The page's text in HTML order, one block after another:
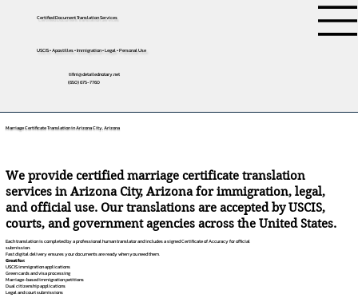
Certified Document Translation Services
USCIS • Apostilles • Immigration • Legal • Personal Use
tifini@detailednotary.net
(650) 675-7760
Marriage Certificate Translation in Arizona City, Arizona
We provide certified marriage certificate translation
services in Arizona City, Arizona for immigration, legal,
and official use. Our translations are accepted by USCIS,
courts, and government agencies across the United States.
Each translation is completed by a professional human translator and includes a signed Certificate of Accuracy for official
submission.
Fast digital delivery ensures your documents are ready when you need them.
Great for:
USCIS immigration applications
Green cards and visa processing
Marriage-based immigration petitions
Dual citizenship applications
Legal and court submissions